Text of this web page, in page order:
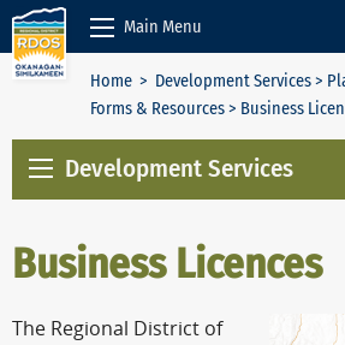
Skip to Content
Main Menu
Home > Development Services>
Forms & Resources> Business
Development Services
Business Licences
The Regional District of